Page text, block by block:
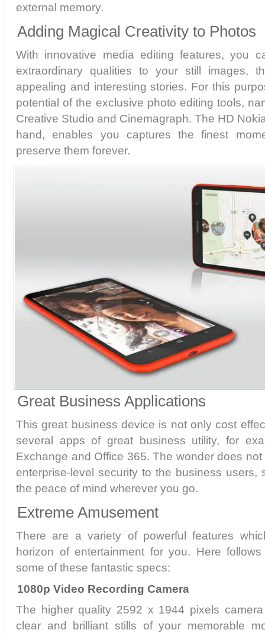
external memory.
Adding Magical Creativity to Photos
With innovative media editing features, you
extraordinary qualities to your still images,
appealing and interesting stories. For this
potential of the exclusive photo editing tools,
Creative Studio and Cinemagraph. The HD
hand, enables you captures the finest
preserve them forever.
Great Business Applications
This great business device is not only cost
several apps of great business utility, for
Exchange and Office 365. The wonder does
enterprise-level security to the business users,
the peace of mind wherever you go.
Extreme Amusement
There are a variety of powerful features
horizon of entertainment for you. Here
some of these fantastic specs:
1080p Video Recording Camera
The higher quality 2592 x 1944 pixels
clear and brilliant stills of your memorable